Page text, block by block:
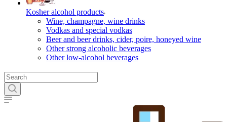
Kosher alcohol products
Wine, champagne, wine drinks
Vodkas and special vodkas
Beer and beer drinks, cider, poire, honeyed wine
Other strong alcoholic beverages
Other low-alcohol beverages